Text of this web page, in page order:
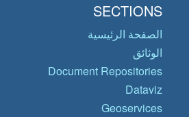
SECTIONS
الصفحة الرئيسية
الوثائق
Document Repositories
Dataviz
Geoservices